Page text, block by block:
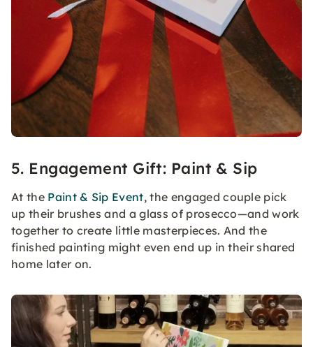
5. Engagement Gift: Paint & Sip
At the Paint & Sip Event, the engaged couple pick
up their brushes and a glass of prosecco—and work
together to create little masterpieces. And the
finished painting might even end up in their shared
home later on.